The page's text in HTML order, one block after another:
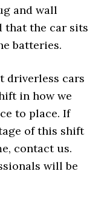
and wall
that the car sits
batteries.
driverless cars
in how we
to place. If
of this shift
contact us.
will be